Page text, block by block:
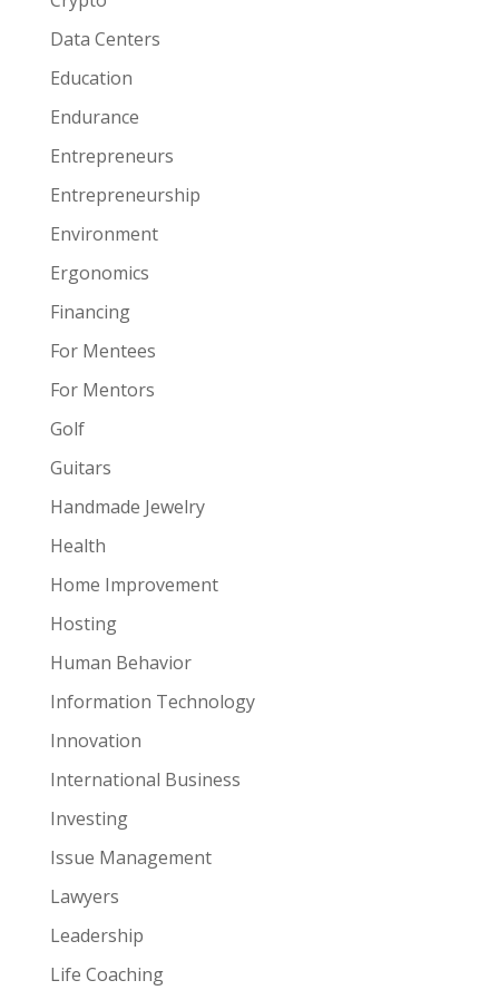
Data Centers
Education
Endurance
Entrepreneurs
Entrepreneurship
Environment
Ergonomics
Financing
For Mentees
For Mentors
Golf
Guitars
Handmade Jewelry
Health
Home Improvement
Hosting
Human Behavior
Information Technology
Innovation
International Business
Investing
Issue Management
Lawyers
Leadership
Life Coaching